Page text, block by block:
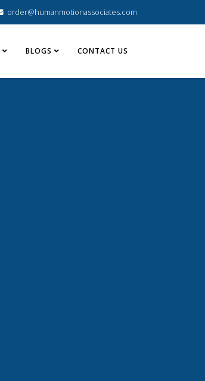
order@humanmotionassociates.com
BLOGS CONTACT US